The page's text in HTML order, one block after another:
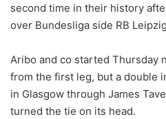
second time in their history
over Bundesliga side RB
Aribo and co started Thursday
from the first leg, but a double
in Glasgow through James
turned the tie on its head.